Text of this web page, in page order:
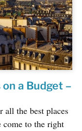
a Budget –
all the best places
come to the right